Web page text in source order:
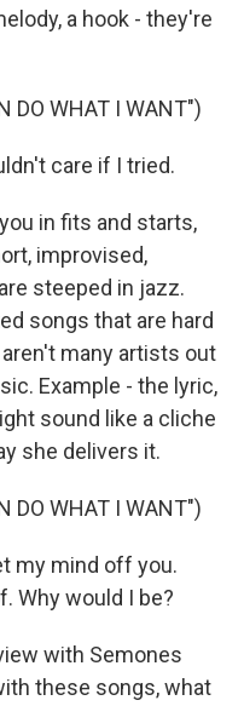
a hook - they're
DO WHAT I WANT")
care if I tried.
in fits and starts,
improvised,
steeped in jazz.
songs that are hard
many artists out
Example - the lyric,
sound like a cliche
she delivers it.
DO WHAT I WANT")
my mind off you.
Why would I be?
with Semones
these songs, what